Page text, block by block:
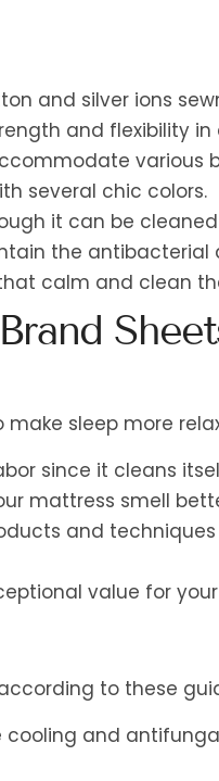
and silver ions
and flexibility in
various
several chic colors.
it can be
the antibacterial
calm and clean
sleep more
since it cleans
mattress smell
and
value for
to these
cooling and